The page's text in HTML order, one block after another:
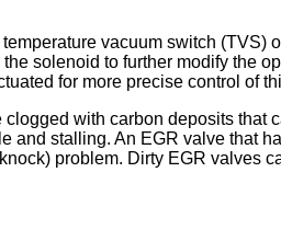
vacuum switch
solenoid to further modify the
for more precise control of
with carbon deposits
and stalling. An EGR valve that
problem. Dirty EGR valves